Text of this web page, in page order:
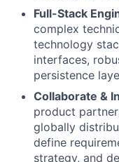
Full-Stack
complex
technology
interfaces,
persistence
Collaborate &
product
globally
define
strategy, and